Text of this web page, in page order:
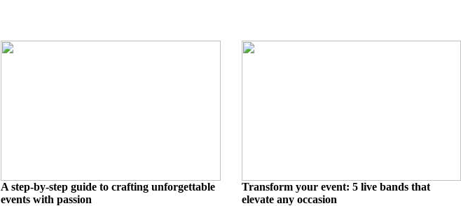
A step-by-step guide to crafting unforgettable
events with passion
Transform your event: 5 live bands that
elevate any occasion